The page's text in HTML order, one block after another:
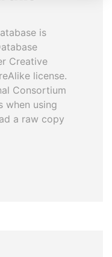
is
Creative
license.
Consortium
when using
a raw copy